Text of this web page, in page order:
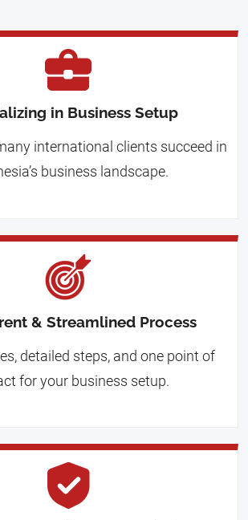
in Business Setup
international clients succeed in
business landscape.
& Streamlined Process
detailed steps, and one point of
for your business setup.